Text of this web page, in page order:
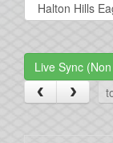
list(select
Live Sync